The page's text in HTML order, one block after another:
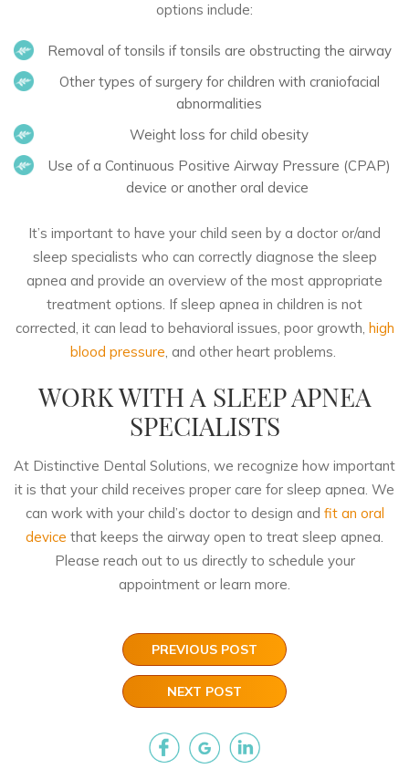
options include:
Removal of tonsils if tonsils are obstructing the airway
Other types of surgery for children with craniofacial
abnormalities
Weight loss for child obesity
Use of a Continuous Positive Airway Pressure (CPAP)
device or another oral device
It’s important to have your child seen by a doctor or/and
sleep specialists who can correctly diagnose the sleep
apnea and provide an overview of the most appropriate
treatment options. If sleep apnea in children is not
corrected, it can lead to behavioral issues, poor growth, high
blood pressure, and other heart problems.
WORK WITH A SLEEP APNEA
SPECIALISTS
At Distinctive Dental Solutions, we recognize how important
it is that your child receives proper care for sleep apnea. We
can work with your child’s doctor to design and fit an oral
device that keeps the airway open to treat sleep apnea.
Please reach out to us directly to schedule your
appointment or learn more.
PREVIOUS POST
NEXT POST